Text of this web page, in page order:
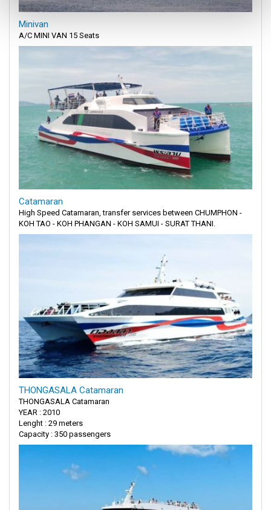
Minivan
A/C MINI VAN 15 Seats
Catamaran
High Speed Catamaran, transfer services between CHUMPHON -
KOH TAO - KOH PHANGAN - KOH SAMUI - SURAT THANI.
THONGASALA Catamaran
THONGASALA Catamaran
YEAR : 2010
Lenght : 29 meters
Capacity : 350 passengers